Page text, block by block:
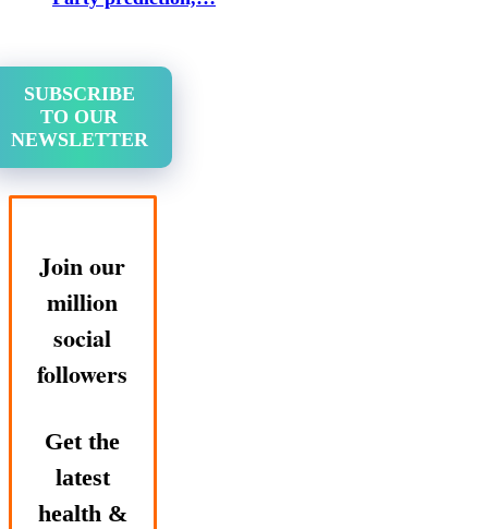
SUBSCRIBE
TO OUR
NEWSLETTER
Join our
million
social
followers
Get the
latest
health &